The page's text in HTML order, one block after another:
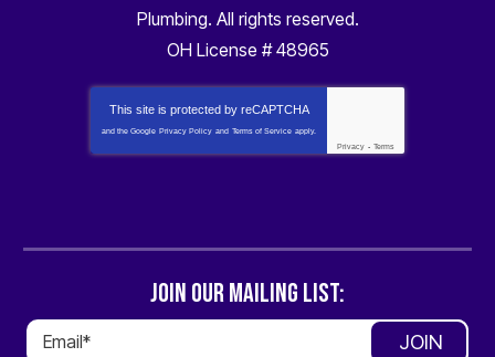
Plumbing. All rights reserved.
OH License # 48965
This site is protected by reCAPTCHA
and the Google Privacy Policy and Terms of Service apply.
Privacy - Terms
JOIN OUR MAILING LIST:
JOIN